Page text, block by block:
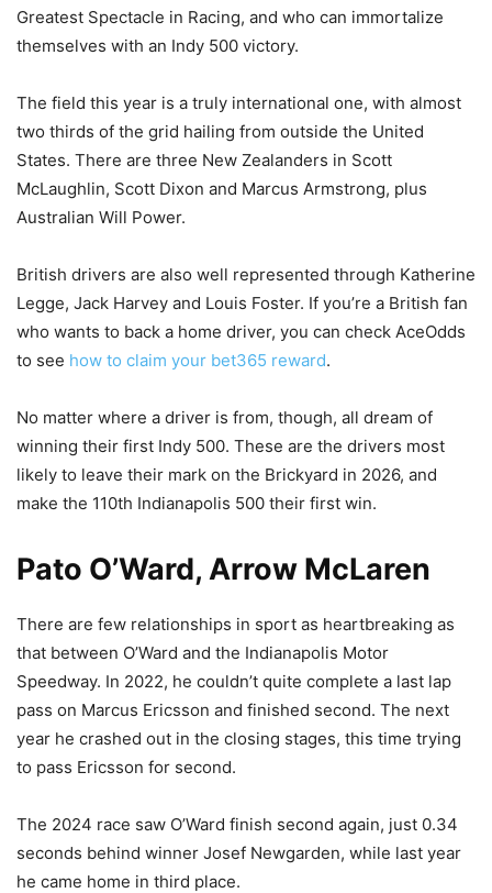
Greatest Spectacle in Racing, and who can immortalize
themselves with an Indy 500 victory.
The field this year is a truly international one, with almost
two thirds of the grid hailing from outside the United
States. There are three New Zealanders in Scott
McLaughlin, Scott Dixon and Marcus Armstrong, plus
Australian Will Power.
British drivers are also well represented through Katherine
Legge, Jack Harvey and Louis Foster. If you’re a British fan
who wants to back a home driver, you can check AceOdds
to see how to claim your bet365 reward.
No matter where a driver is from, though, all dream of
winning their first Indy 500. These are the drivers most
likely to leave their mark on the Brickyard in 2026, and
make the 110th Indianapolis 500 their first win.
Pato O’Ward, Arrow McLaren
There are few relationships in sport as heartbreaking as
that between O’Ward and the Indianapolis Motor
Speedway. In 2022, he couldn’t quite complete a last lap
pass on Marcus Ericsson and finished second. The next
year he crashed out in the closing stages, this time trying
to pass Ericsson for second.
The 2024 race saw O’Ward finish second again, just 0.34
seconds behind winner Josef Newgarden, while last year
he came home in third place.